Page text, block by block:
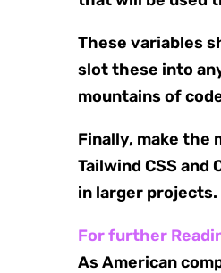
These variables
slot these into
mountains of
Finally, make the
Tailwind CSS
in larger projects.
For further
As American